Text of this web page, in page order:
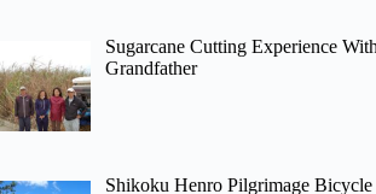
Sugarcane Cutting Experience
Grandfather
Shikoku Henro Pilgrimage Bicycle